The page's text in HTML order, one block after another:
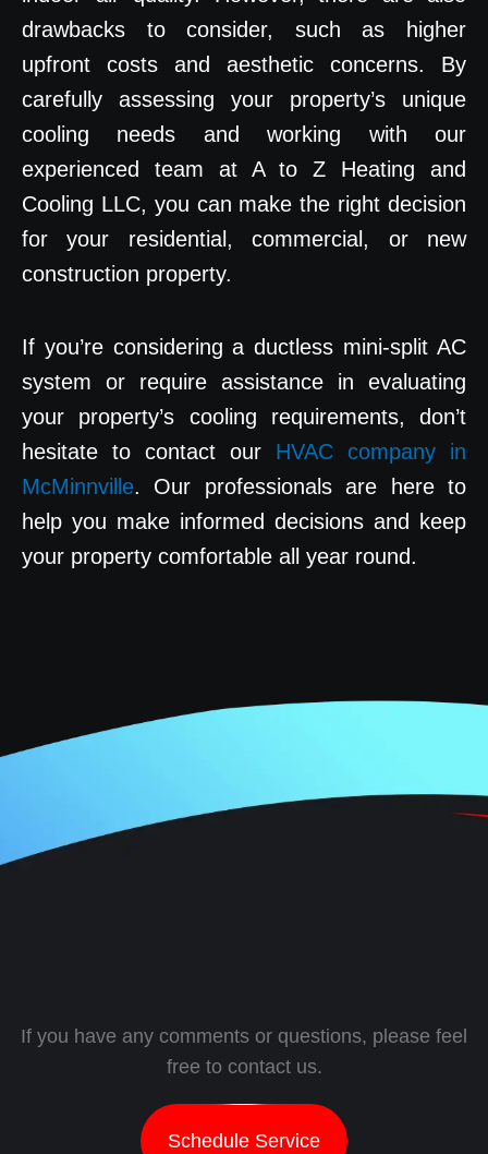
drawbacks to consider, such as higher
upfront costs and aesthetic concerns. By
carefully assessing your property’s unique
cooling needs and working with our
experienced team at A to Z Heating and
Cooling LLC, you can make the right decision
for your residential, commercial, or new
construction property.
If you’re considering a ductless mini-split AC
system or require assistance in evaluating
your property’s cooling requirements, don’t
hesitate to contact our HVAC company in
McMinnville. Our professionals are here to
help you make informed decisions and keep
your property comfortable all year round.
If you have any comments or questions, please feel
free to contact us.
Schedule Service